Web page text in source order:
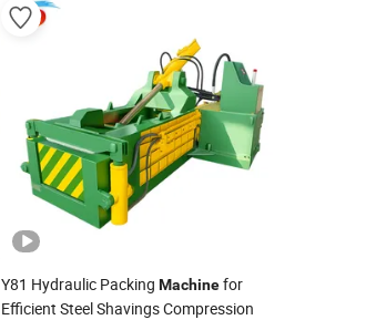
Y81 Hydraulic Packing Machinefor
Efficient Steel Shavings Compression